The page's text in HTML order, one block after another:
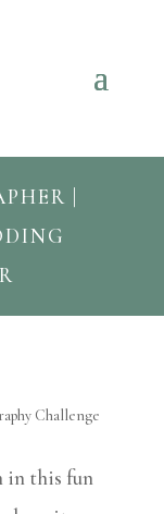
|
Challenge
in this fun